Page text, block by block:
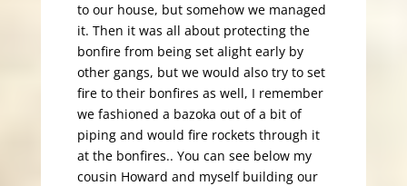
to our house, but somehow we managed
it. Then it was all about protecting the
bonfire from being set alight early by
other gangs, but we would also try to set
fire to their bonfires as well, I remember
we fashioned a bazoka out of a bit of
piping and would fire rockets through it
at the bonfires.. You can see below my
cousin Howard and myself building our